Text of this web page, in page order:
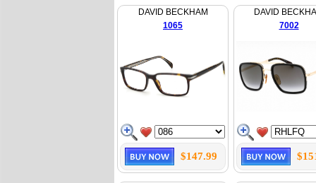
DAVID BECKHAM
1065
$147.99
DAVID
7002